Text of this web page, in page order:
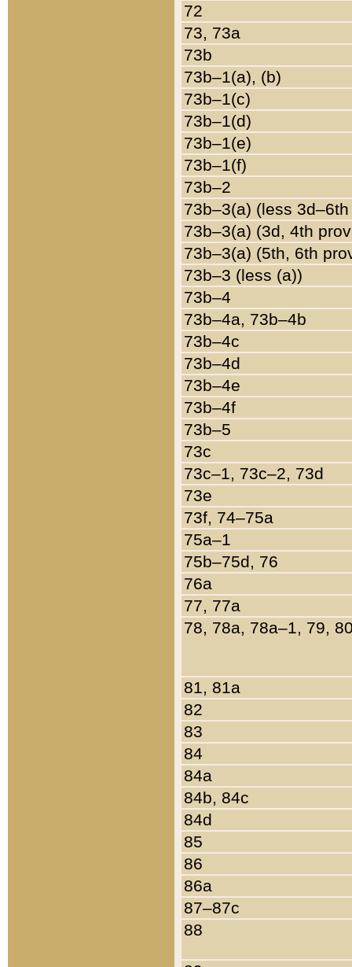
72
73, 73a
73b
73b–1(a), (b)
73b–1(c)
73b–1(d)
73b–1(e)
73b–1(f)
73b–2
73b–3(a) (less
73b–3(a) (3d, 4th
73b–3(a) (5th, 6th
73b–3 (less (a))
73b–4
73b–4a, 73b–4b
73b–4c
73b–4d
73b–4e
73b–4f
73b–5
73c
73c–1, 73c–2, 73d
73e
73f, 74–75a
75a–1
75b–75d, 76
76a
77, 77a
78, 78a, 78a–1, 79,
81, 81a
82
83
84
84a
84b, 84c
84d
85
86
86a
87–87c
88